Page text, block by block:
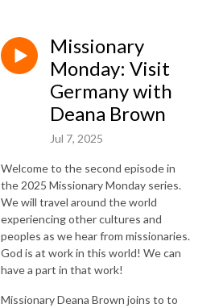
Missionary
Monday: Visit
Germany with
Deana Brown
Jul 7, 2025
Welcome to the second episode in
the 2025 Missionary Monday series.
We will travel around the world
experiencing other cultures and
peoples as we hear from missionaries.
God is at work in this world! We can
have a part in that work!
Missionary Deana Brown joins to to